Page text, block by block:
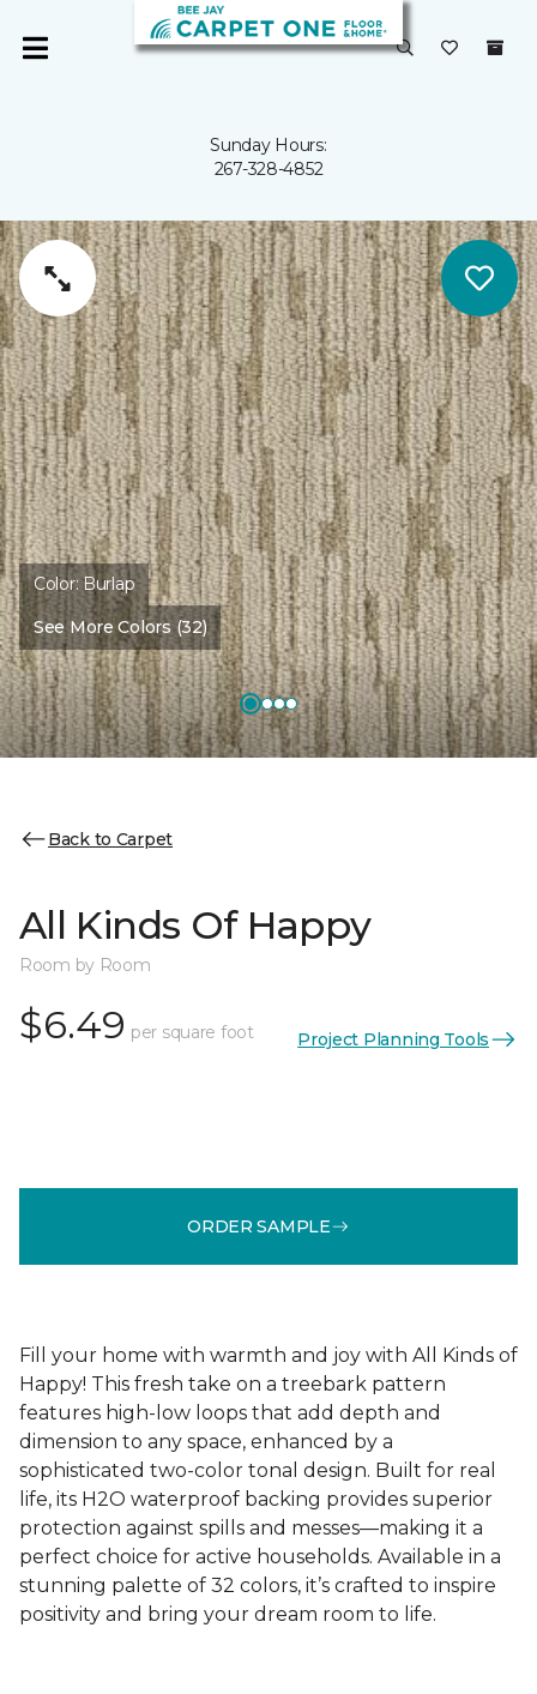
Sunday Hours:
267-328-4852
Color:Burlap
See More Colors (32)
Back to Carpet
All Kinds Of Happy
Room by Room
$6.49 per square foot Project Planning Tools
ORDER SAMPLE
Fill your home with warmth and joy with All Kinds of
Happy! This fresh take on a treebark pattern
features high-low loops that add depth and
dimension to any space, enhanced by a
sophisticated two-color tonal design. Built for real
life, its H2O waterproof backing provides superior
protection against spills and messes—making it a
perfect choice for active households. Available in a
stunning palette of 32 colors, it’s crafted to inspire
positivity and bring your dream room to life.